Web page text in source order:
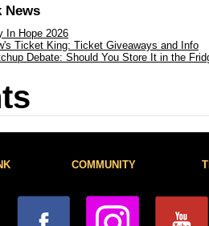
News
In Hope 2026
Ticket King: Ticket Giveaways and Info
Debate: Should You Store It in the
COMMUNITY